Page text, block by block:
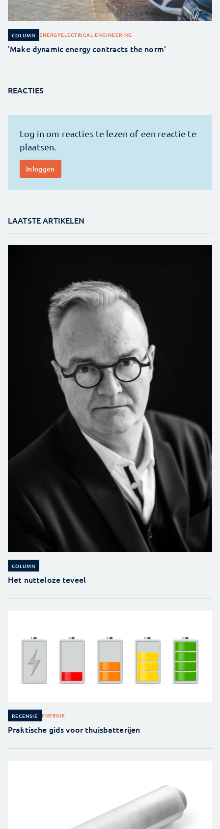
COLUMN ENERGYELECTRICAL ENGINEERING
'Make dynamic energy contracts the norm'
REACTIES
LAATSTE ARTIKELEN
COLUMN
Het nutteloze teveel
RECENSIE ENERGIE
Praktische gids voor thuisbatterijen